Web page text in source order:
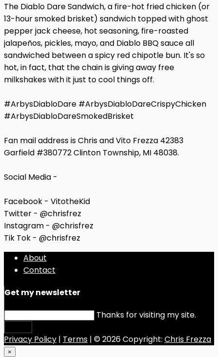
The Diablo Dare Sandwich, a fire-hot fried chicken (or
13-hour smoked brisket) sandwich topped with ghost
pepper jack cheese, hot seasoning, fire-roasted
jalapeños, pickles, mayo, and Diablo BBQ sauce all
sandwiched between a spicy red chipotle bun. It's so
hot, in fact, that the chain is giving away free
milkshakes with it just to cool things off.
#ArbysDiabloDare #ArbysDiabloDareCrispyChicken
#ArbysDiabloDareSmokedBrisket
Fan mail address is Chris and Vito Frezza 42383
Garfield #380772 Clinton Township, MI 48038.
Social Media -
Facebook - VitotheKid
Twitter - @chrisfrez
Instagram - @chrisfrez
Tik Tok - @chrisfrez
About
Contact
Get my newsletter
Thanks for visiting my site.
Privacy Policy | Terms | © 2026 Copyright: Chris Frezza
×